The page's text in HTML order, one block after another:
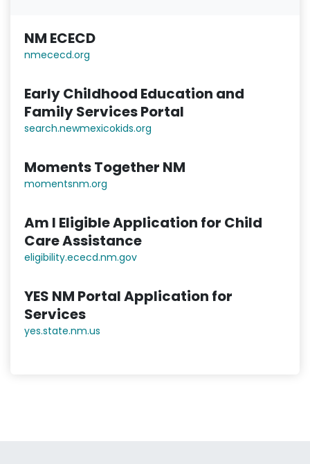
NM ECECD
nmececd.org
Early Childhood Education and
Family Services Portal
search.newmexicokids.org
Moments Together NM
momentsnm.org
Am I Eligible Application for Child
Care Assistance
eligibility.ececd.nm.gov
YES NM Portal Application for
Services
yes.state.nm.us